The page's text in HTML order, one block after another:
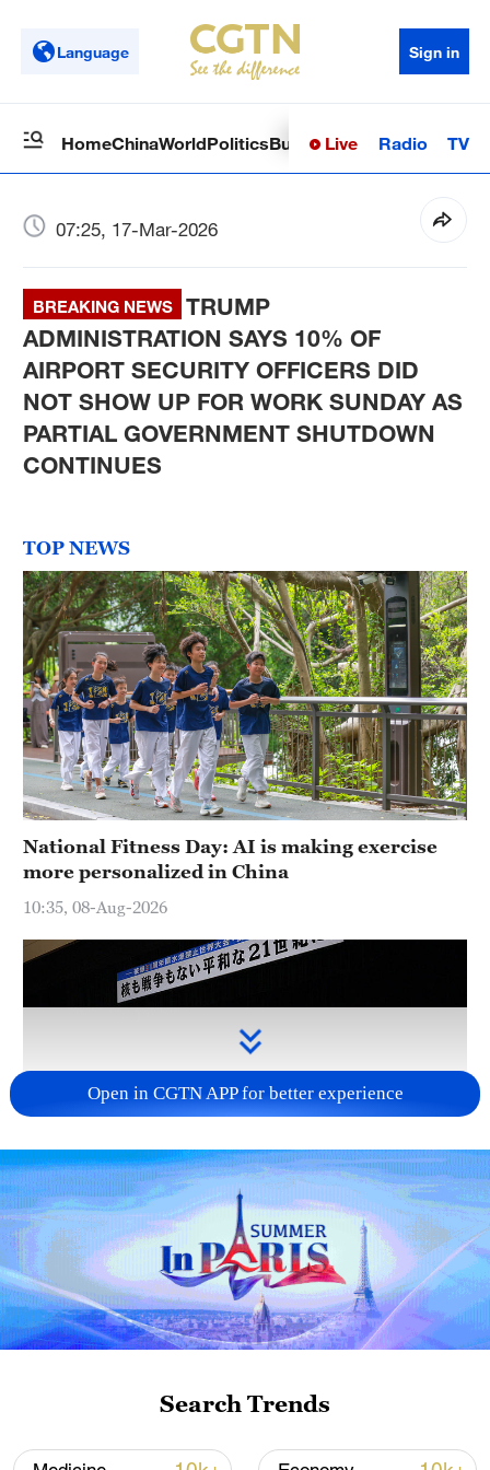
Language Sign in
HomeChinaWorldPoliticsBusinessSci-TechHealth
Live Radio TV
07:25, 17-Mar-2026
BREAKING NEWS
TRUMP
ADMINISTRATION SAYS 10% OF
AIRPORT SECURITY OFFICERS DID
NOT SHOW UP FOR WORK SUNDAY AS
PARTIAL GOVERNMENT SHUTDOWN
CONTINUES
TOP NEWS
National Fitness Day: AI is making exercise
more personalized in China
10:35, 08-Aug-2026
Takaichi administration's move toward
militarization sparks concerns
05:57, 08-Aug-2026
Open in CGTN APP for better experience
Search Trends